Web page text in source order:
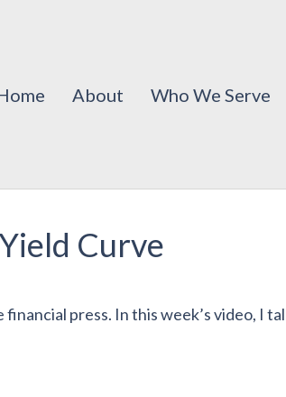
About Who We Serve
Curve
press. In this week’s video, I